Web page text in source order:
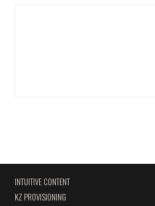
INTUITIVE CONTENT
KZ PROVISIONING